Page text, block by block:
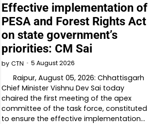
Effective implementation of
PESA and Forest Rights Act
on state government’s
priorities: CM Sai
by CTN 5 August 2026
Raipur, August 05, 2026: Chhattisgarh
Chief Minister Vishnu Dev Sai today
chaired the first meeting of the apex
committee of the task force, constituted
to ensure the effective implementation…